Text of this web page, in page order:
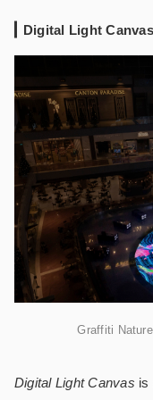
Digital Light Canvas
Graffiti
Digital Light Canvas is